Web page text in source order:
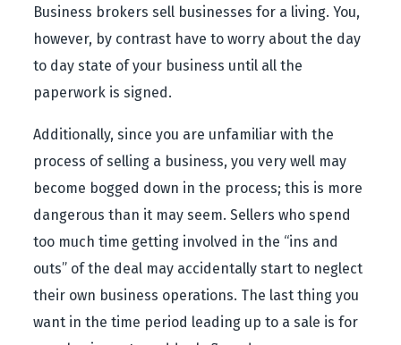
Business brokers sell businesses for a living. You,
however, by contrast have to worry about the day
to day state of your business until all the
paperwork is signed.
Additionally, since you are unfamiliar with the
process of selling a business, you very well may
become bogged down in the process; this is more
dangerous than it may seem. Sellers who spend
too much time getting involved in the “ins and
outs” of the deal may accidentally start to neglect
their own business operations. The last thing you
want in the time period leading up to a sale is for